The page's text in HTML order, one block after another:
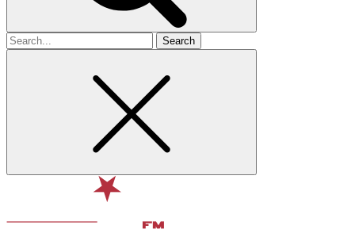
Search
for